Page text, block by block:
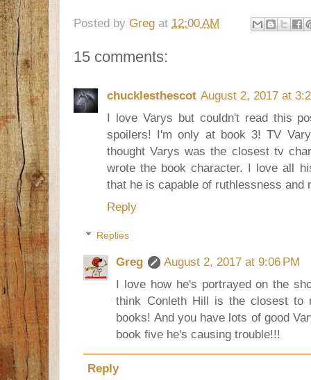
Posted by Greg at 12:00 AM
15 comments:
chucklesthescot August 2, 2017 at
I love Varys but couldn't read this
spoilers! I'm only at book 3! TV
thought Varys was the closest tv
wrote the book character. I love all
that he is capable of ruthlessness and
Reply
Replies
Greg
August 2, 2017 at 9:06 PM
I love how he's portrayed on the
think Conleth Hill is the closest to
books! And you have lots of good
book five he's causing trouble!!!
Reply